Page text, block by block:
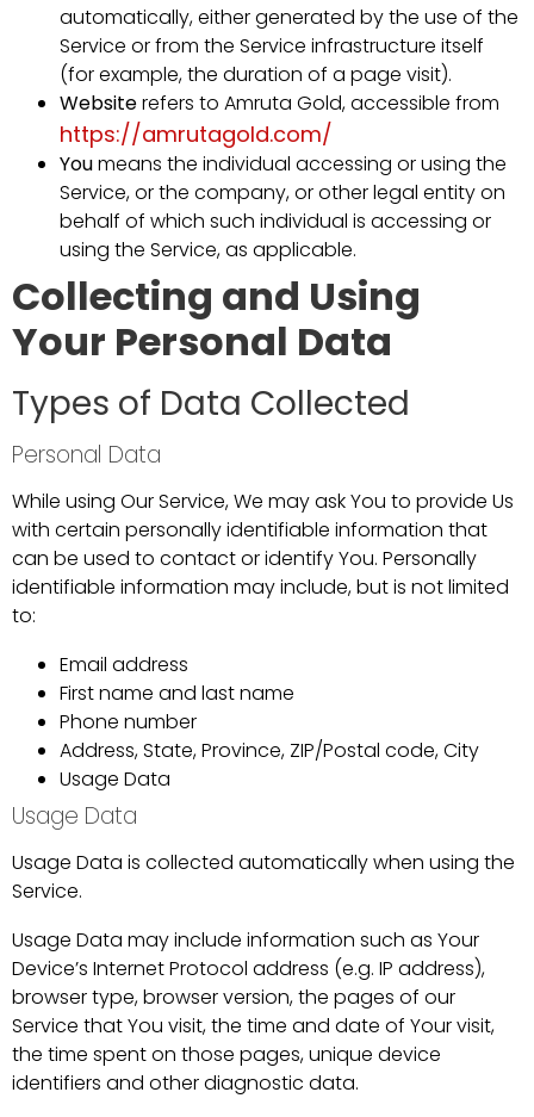
automatically, either generated by the use of the
Service or from the Service infrastructure itself
(for example, the duration of a page visit).
Websiterefers to Amruta Gold, accessible from
https://amrutagold.com/
Youmeans the individual accessing or using the
Service, or the company, or other legal entity on
behalf of which such individual is accessing or
using the Service, as applicable.
Collecting and Using
Your Personal Data
Types of Data Collected
Personal Data
While using Our Service, We may ask You to provide Us
with certain personally identifiable information that
can be used to contact or identify You. Personally
identifiable information may include, but is not limited
to:
Email address
First name and last name
Phone number
Address, State, Province, ZIP/Postal code, City
Usage Data
Usage Data
Usage Data is collected automatically when using the
Service.
Usage Data may include information such as Your
Device’s Internet Protocol address (e.g. IP address),
browser type, browser version, the pages of our
Service that You visit, the time and date of Your visit,
the time spent on those pages, unique device
identifiers and other diagnostic data.